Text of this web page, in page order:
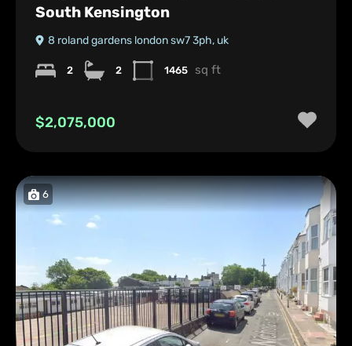
South Kensington
8 roland gardens london sw7 3ph, uk
2 2 1465 sq ft
$2,075,000
6